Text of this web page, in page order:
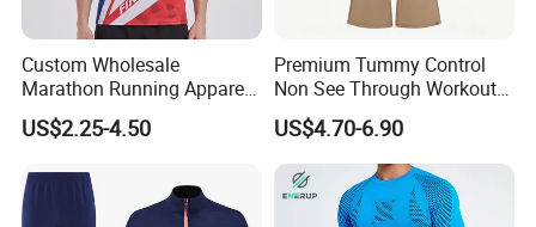
Custom Wholesale
Marathon Running Apparel
Breathable Quick Dry Sports
Wear
US$2.25-4.50
Premium Tummy Control
Non See Through Workout
High Waisted Yoga
Leggings-4-Way Stretch
US$4.70-6.90